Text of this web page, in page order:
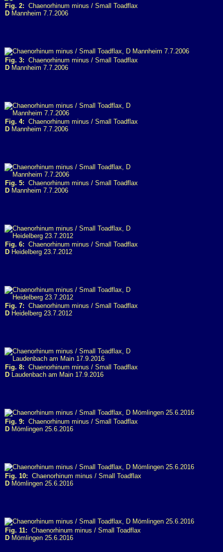
Fig. 2: Chaenorhinum minus / Small Toadflax
D Mannheim 7.7.2006
Fig. 3: Chaenorhinum minus / Small Toadflax
D Mannheim 7.7.2006
Fig. 4: Chaenorhinum minus / Small Toadflax
D Mannheim 7.7.2006
Fig. 5: Chaenorhinum minus / Small Toadflax
D Mannheim 7.7.2006
Fig. 6: Chaenorhinum minus / Small Toadflax
D Heidelberg 23.7.2012
Fig. 7: Chaenorhinum minus / Small Toadflax
D Heidelberg 23.7.2012
Fig. 8: Chaenorhinum minus / Small Toadflax
D Laudenbach am Main 17.9.2016
Fig. 9: Chaenorhinum minus / Small Toadflax
D Mömlingen 25.6.2016
Fig. 10: Chaenorhinum minus / Small Toadflax
D Mömlingen 25.6.2016
Fig. 11: Chaenorhinum minus / Small Toadflax
D Mömlingen 25.6.2016